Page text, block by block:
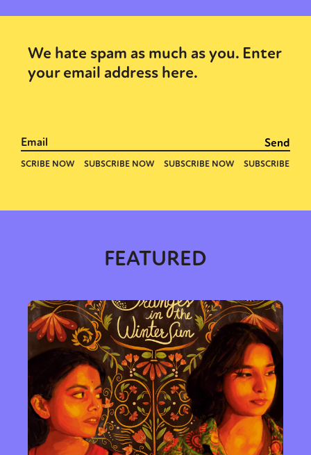
We hate spam as much as you. Enter
your email address here.
FEATURED